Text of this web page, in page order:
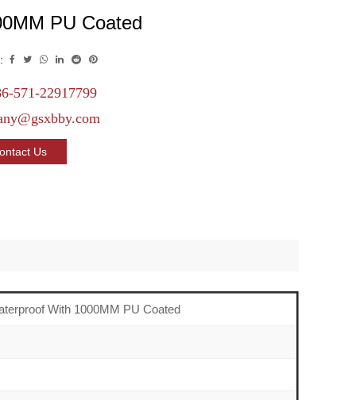
PU Coated
571-22917799
Us
With 1000MM PU Coated